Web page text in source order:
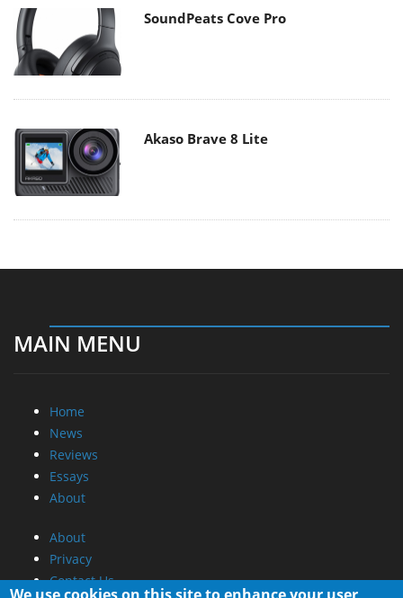
SoundPeats Cove Pro
Akaso Brave 8 Lite
MAIN MENU
Home
News
Reviews
Essays
About
About
Privacy
Contact Us